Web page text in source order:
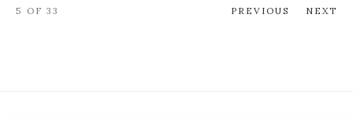
PREVIOUS NEXT
5 OF 33